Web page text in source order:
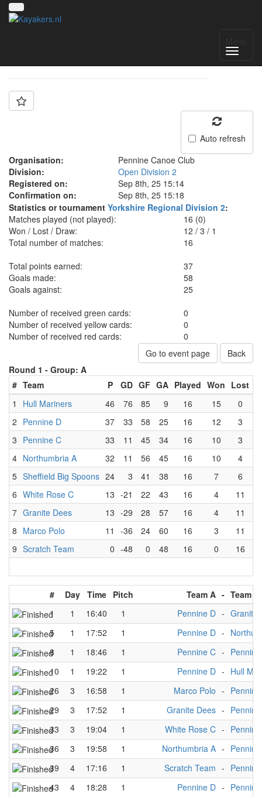
Auto refresh
Organisation:
Pennine Canoe Club
Division:
Open Division 2
Registered on:
Sep 8th, 25 15:14
Confirmation on:
Sep 8th, 25 15:18
Statistics or tournament Yorkshire Regional Division 2:
Matches played (not played):
16 (0)
Won / Lost / Draw:
12 /3 /1
Total number of matches:
16
Total points earned:
37
Goals made:
58
Goals against:
25
Number of received green cards:
0
Number of received yellow cards:
0
Number of received red cards:
0
Go to event page
Back
Round 1 - Group: A
# Team P GD GF GA Played Won Lost
1
Hull Mariners 46 76 85 9 16 15
0
2 Pennine D 37 33 58 25 16 12
3
3 Pennine C 33 11 45 34 16 10
3
4 Northumbria A 32 11 56 45 16 10
4
5 Sheffield Big Spoons 24 3 41 38 16 7
6
6 White Rose C 13 -21 22 43 16 4
11
7 Granite Dees 13 -29 28 57 16 4
11
8 Marco Polo 11 -36 24 60 16 3
11
9 Scratch Team 0 -48 0 48 16 0 16
# Day Time Pitch Team A - Team B
1
1 16:40 1 Pennine D - Granite
5
1 17:52 1 Pennine D -
8
1 18:46 1 Pennine C -
10
1 19:22 1 Pennine D - Hull
26
3 16:58 1 Marco Polo -
29
3 17:52 1 Granite Dees -
33
3 19:04 1 White Rose C -
36
3 19:58 1 Northumbria A -
39
4 17:16 1 Scratch Team -
43
4 18:28 1 Pennine D -